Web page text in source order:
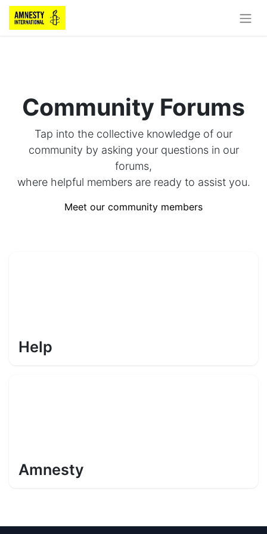
Community Forums
Tap into the collective knowledge of our
community by asking your questions in our
forums,
where helpful members are ready to assist you.
Meet our community members
Help
Amnesty